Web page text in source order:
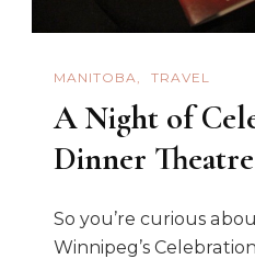
MANITOBA TRAVEL
A Night of
Dinner
So you’re curious
Winnipeg’s